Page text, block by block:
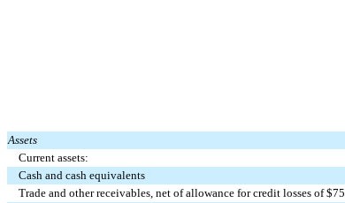
Assets
Current assets:
Cash and cash equivalents
Trade and other receivables, net of allowance for credit losses of $75